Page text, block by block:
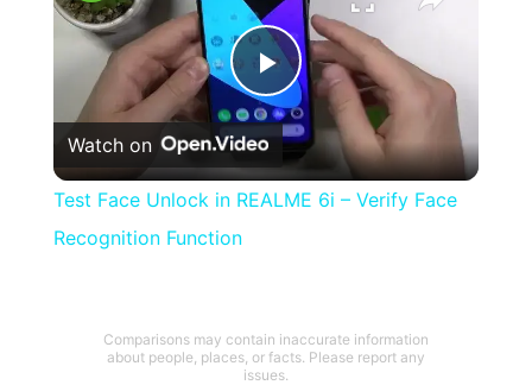
Play
Video
Watch on
Test Face Unlock in REALME 6i – Verify Face
Recognition Function
Comparisons may contain inaccurate information
about people, places, or facts. Please report any
issues.